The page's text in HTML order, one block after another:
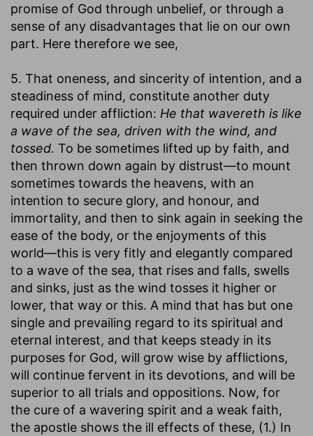
promise of God through unbelief, or through a
sense of any disadvantages that lie on our own
part. Here therefore we see,
5. That oneness, and sincerity of intention, and a
steadiness of mind, constitute another duty
required under affliction: He that wavereth is like
a wave of the sea, driven with the wind, and
tossed. To be sometimes lifted up by faith, and
then thrown down again by distrust—to mount
sometimes towards the heavens, with an
intention to secure glory, and honour, and
immortality, and then to sink again in seeking the
ease of the body, or the enjoyments of this
world—this is very fitly and elegantly compared
to a wave of the sea, that rises and falls, swells
and sinks, just as the wind tosses it higher or
lower, that way or this. A mind that has but one
single and prevailing regard to its spiritual and
eternal interest, and that keeps steady in its
purposes for God, will grow wise by afflictions,
will continue fervent in its devotions, and will be
superior to all trials and oppositions. Now, for
the cure of a wavering spirit and a weak faith,
the apostle shows the ill effects of these, (1.) In